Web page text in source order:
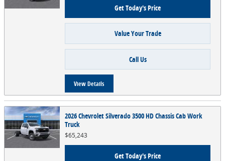
Get Today's Price
Value Your Trade
Call Us
View Details
2026 Chevrolet Silverado 3500 HD Chassis Cab Work
Truck
$65,243
Get Today's Price